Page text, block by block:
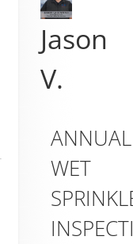
Jason
V.
ANNUAL
WET